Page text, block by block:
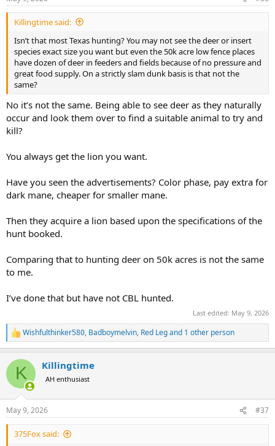
s
:
Killingtime said:
Isn’t that most Texas hunting? You may not see the deer or insert
species exact size you want but even the 50k acre low fence places
have dozen of deer in feeders and fields because of no pressure and
great food supply. On a strictly slam dunk basis is that not the
same?
No it’s not the same. Being able to see deer as they naturally
occur and look them over to find a suitable animal to try and
kill?
You always get the lion you want.
Have you seen the advertisements? Color phase, pay extra for
dark mane, cheaper for smaller mane.
Then they acquire a lion based upon the specifications of the
hunt booked.
Comparing that to hunting deer on 50k acres is not the same
to me.
I’ve done that but have not CBL hunted.
Last edited: May 9, 2026
R
e
c
i
s
:
Wishfulthinker580, Badboymelvin, Red Legand 1 other person
K Killingtime
AH enthusiast
May 9, 2026 #37
375Fox said: